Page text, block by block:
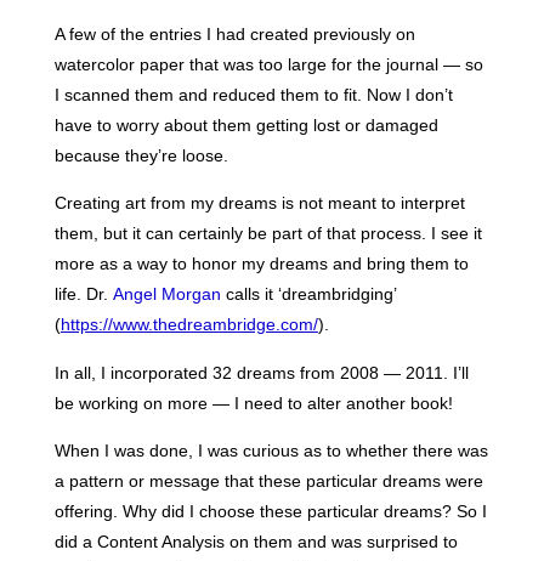
A few of the entries I had created previously on
watercolor paper that was too large for the journal — so
I scanned them and reduced them to fit. Now I don’t
have to worry about them getting lost or damaged
because they’re loose.
Creating art from my dreams is not meant to interpret
them, but it can certainly be part of that process. I see it
more as a way to honor my dreams and bring them to
life. Dr. Angel Morgan calls it ‘dreambridging’
(https://www.thedreambridge.com/).
In all, I incorporated 32 dreams from 2008 — 2011. I’ll
be working on more — I need to alter another book!
When I was done, I was curious as to whether there was
a pattern or message that these particular dreams were
offering. Why did I choose these particular dreams? So I
did a Content Analysis on them and was surprised to